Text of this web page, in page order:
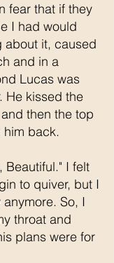
fear that if they
I had would
about it, caused
and in a
Lucas was
He kissed the
then the top
him back.
I felt
to quiver, but I
So, I
throat and
plans were for